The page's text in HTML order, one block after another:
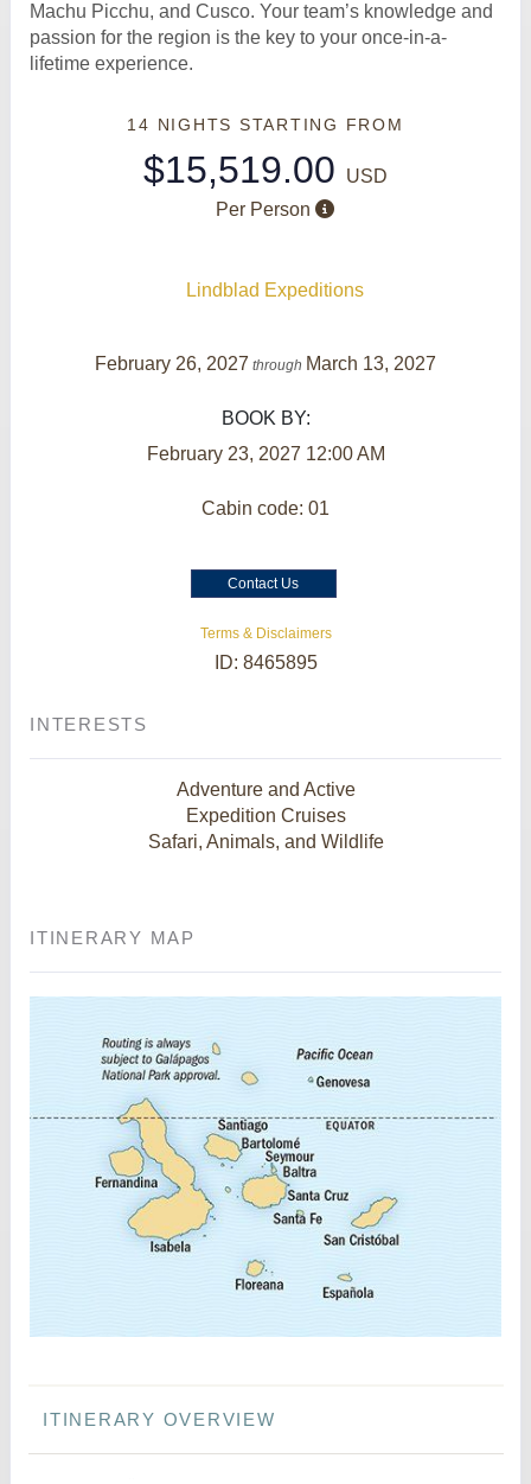
Machu Picchu, and Cusco. Your team’s knowledge and
passion for the region is the key to your once-in-a-
lifetime experience.
14 NIGHTS STARTING FROM
$15,519.00
USD
Per Person
Lindblad Expeditions
February 26, 2027 through March 13, 2027
BOOK BY:
February 23, 2027 12:00 AM
Cabin code: 01
Contact Us
Terms & Disclaimers
ID: 8465895
INTERESTS
Adventure and Active
Expedition Cruises
Safari, Animals, and Wildlife
ITINERARY MAP
ITINERARY OVERVIEW